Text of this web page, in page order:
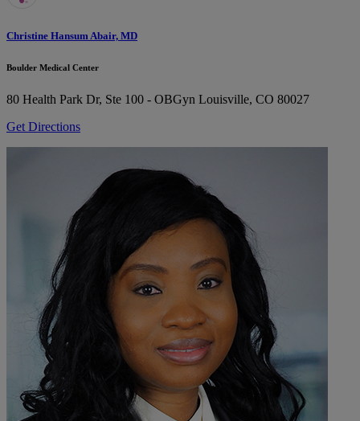
Christine Hansum Abair, MD
Boulder Medical Center
80 Health Park Dr, Ste 100 - OBGyn Louisville, CO 80027
Get Directions